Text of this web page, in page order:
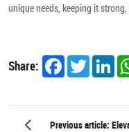
unique needs, keeping it
Share: FacebookTwitter
Previous article: